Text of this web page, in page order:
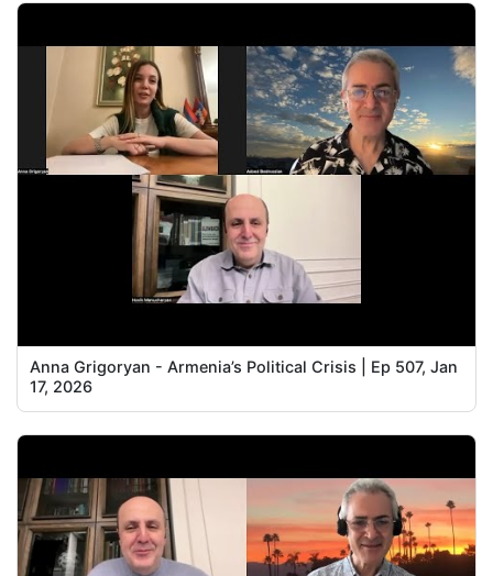
Anna Grigoryan - Armenia’s Political Crisis | Ep 507, Jan
17, 2026